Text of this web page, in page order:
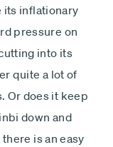
its inflationary
pressure on
into its
quite a lot of
Or does it keep
down and
is an easy